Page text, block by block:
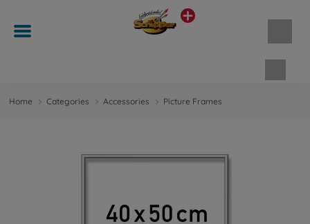
Home Categories Accessories Picture Frames